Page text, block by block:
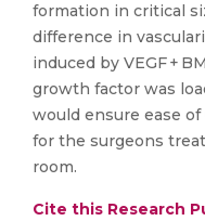
formation in critical
difference in
induced by VEGF +
growth factor was
would ensure ease
for the surgeons
room.
Cite this Research